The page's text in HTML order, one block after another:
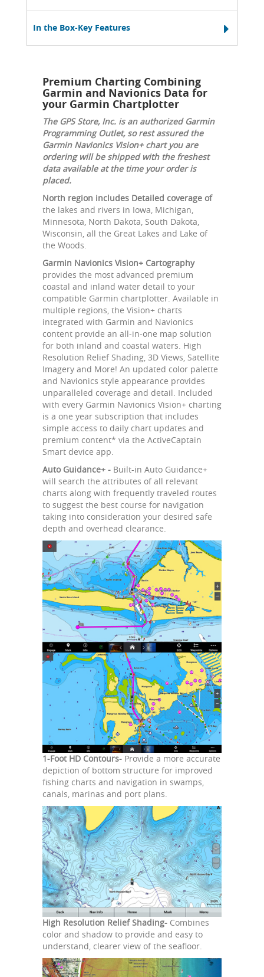
In the Box-Key Features
Premium Charting Combining
Garmin and Navionics Data for
your Garmin Chartplotter
The GPS Store, Inc. is an authorized Garmin
Programming Outlet, so rest assured the
Garmin Navionics Vision+ chart you are
ordering will be shipped with the freshest
data available at the time your order is
placed.
North region includes Detailed coverage of
the lakes and rivers in Iowa, Michigan,
Minnesota, North Dakota, South Dakota,
Wisconsin, all the Great Lakes and Lake of
the Woods.
Garmin Navionics Vision+ Cartography
provides the most advanced premium
coastal and inland water detail to your
compatible Garmin chartplotter. Available in
multiple regions, the Vision+ charts
integrated with Garmin and Navionics
content provide an all-in-one map solution
for both inland and coastal waters. High
Resolution Relief Shading, 3D Views, Satellite
Imagery and More! An updated color palette
and Navionics style appearance provides
unparalleled coverage and detail. Included
with every Garmin Navionics Vision+ charting
is a one year subscription that includes
simple access to daily chart updates and
premium content* via the ActiveCaptain
Smart device app.
Auto Guidance+ - Built-in Auto Guidance+
will search the attributes of all relevant
charts along with frequently traveled routes
to suggest the best course for navigation
taking into consideration your desired safe
depth and overhead clearance.
1-Foot HD Contours- Provide a more accurate
depiction of bottom structure for improved
fishing charts and navigation in swamps,
canals, marinas and port plans.
High Resolution Relief Shading- Combines
color and shadow to provide and easy to
understand, clearer view of the seafloor.